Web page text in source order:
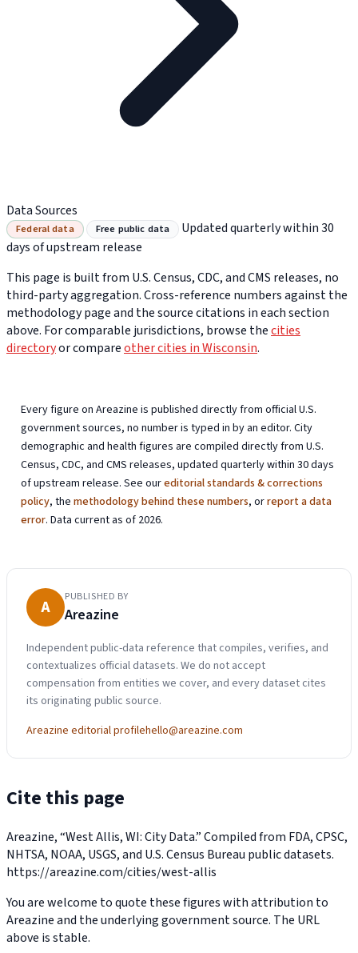
Data Sources
Federal data Free public data
Updated quarterly within 30
days of upstream release
This page is built from U.S. Census, CDC, and CMS releases, no
third-party aggregation. Cross-reference numbers against the
methodology page and the source citations in each section
above. For comparable jurisdictions, browse thecities
directoryor compareother cities in Wisconsin.
Every figure on Areazine is published directly from official U.S.
government sources, no number is typed in by an editor. City
demographic and health figures are compiled directly from U.S.
Census, CDC, and CMS releases, updated quarterly within 30 days
of upstream release. See oureditorial standards & corrections
policy, themethodology behind these numbers, orreport a data
error. Data current as of 2026.
A PUBLISHED BY
Areazine
Independent public-data reference that compiles, verifies, and
contextualizes official datasets. We do not accept
compensation from entities we cover, and every dataset cites
its originating public source.
Areazine editorial profilehello@areazine.com
Cite this page
Areazine, “West Allis, WI: City Data.” Compiled from FDA, CPSC,
NHTSA, NOAA, USGS, and U.S. Census Bureau public datasets.
https://areazine.com/cities/west-allis
You are welcome to quote these figures with attribution to
Areazine and the underlying government source. The URL
above is stable.